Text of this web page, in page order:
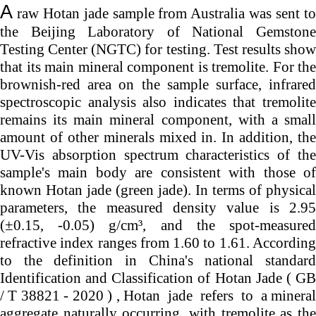
A raw Hotan jade sample from Australia was sent to
the Beijing Laboratory of National Gemstone
Testing Center (NGTC) for testing. Test results show
that its main mineral component is tremolite. For the
brownish-red area on the sample surface, infrared
spectroscopic analysis also indicates that tremolite
remains its main mineral component, with a small
amount of other minerals mixed in. In addition, the
UV-Vis absorption spectrum characteristics of the
sample's main body are consistent with those of
known Hotan jade (green jade). In terms of physical
parameters, the measured density value is 2.95
(±0.15, -0.05) g/cm³, and the spot-measured
refractive index ranges from 1.60 to 1.61. According
to the definition in China's national standard
Identification and Classification of Hotan Jade ( GB
/ T 38821 - 2020 ) ,Hotan jade refers to a mineral